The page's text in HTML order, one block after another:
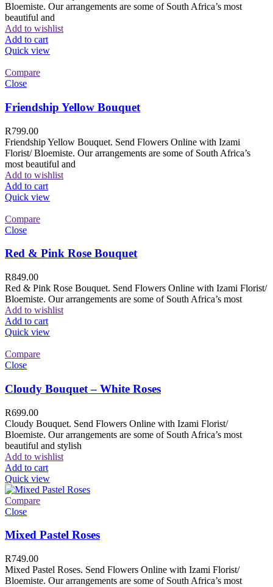
Bloemiste. Our arrangements are some of South Africa’s most
beautiful and
Add to wishlist
Add to cart
Quick view
Compare
Close
Friendship Yellow Bouquet
R799.00
Friendship Yellow Bouquet. Send Flowers Online with Izami
Florist/ Bloemiste. Our arrangements are some of South Africa’s
most beautiful and
Add to wishlist
Add to cart
Quick view
Compare
Close
Red & Pink Rose Bouquet
R849.00
Red & Pink Rose Bouquet. Send Flowers Online with Izami Florist/
Bloemiste. Our arrangements are some of South Africa’s most
Add to wishlist
Add to cart
Quick view
Compare
Close
Cloudy Bouquet – White Roses
R699.00
Cloudy Bouquet. Send Flowers Online with Izami Florist/
Bloemiste. Our arrangements are some of South Africa’s most
beautiful and stylish
Add to wishlist
Add to cart
Quick view
Compare
Close
Mixed Pastel Roses
R749.00
Mixed Pastel Roses. Send Flowers Online with Izami Florist/
Bloemiste. Our arrangements are some of South Africa’s most